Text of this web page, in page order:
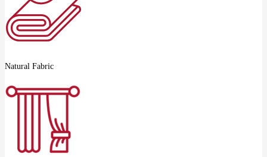
Natural Fabric